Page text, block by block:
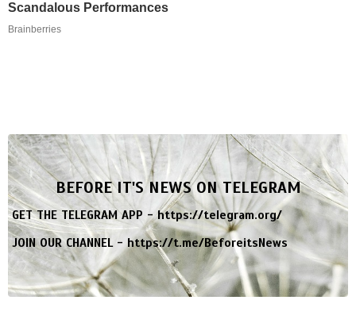
Scandalous Performances
Brainberries
BEFORE IT'S NEWS ON TELEGRAM
GET THE TELEGRAM APP -https://telegram.org/
JOIN OUR CHANNEL -https://t.me/BeforeitsNews